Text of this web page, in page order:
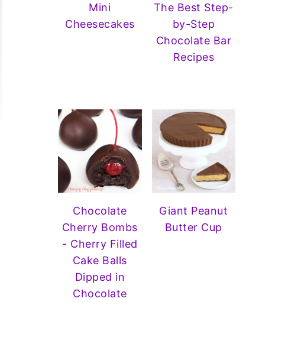
Mini
Cheesecakes
The Best Step-
by-Step
Chocolate Bar
Recipes
Chocolate
Cherry Bombs
- Cherry Filled
Cake Balls
Dipped in
Chocolate
Giant Peanut
Butter Cup